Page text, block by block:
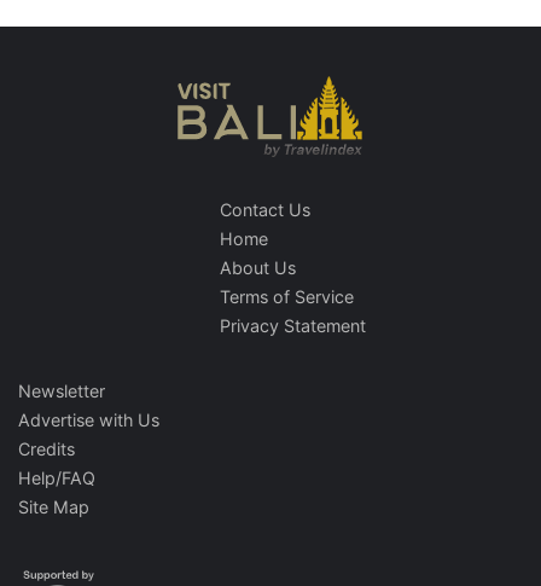
Contact Us
Home
About Us
Terms of Service
Privacy Statement
Newsletter
Advertise with Us
Credits
Help/FAQ
Site Map